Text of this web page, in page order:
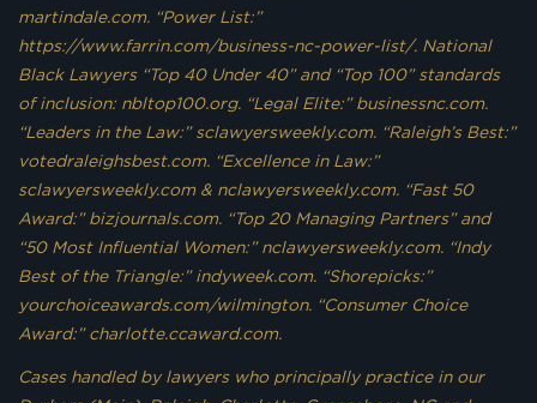
martindale.com. “Power List:”
https://www.farrin.com/business-nc-power-list/. National
Black Lawyers “Top 40 Under 40” and “Top 100” standards
of inclusion: nbltop100.org. “Legal Elite:” businessnc.com.
“Leaders in the Law:” sclawyersweekly.com. “Raleigh’s Best:”
votedraleighsbest.com. “Excellence in Law:”
sclawyersweekly.com & nclawyersweekly.com. “Fast 50
Award:” bizjournals.com. “Top 20 Managing Partners” and
“50 Most Influential Women:” nclawyersweekly.com. “Indy
Best of the Triangle:” indyweek.com. “Shorepicks:”
yourchoiceawards.com/wilmington. “Consumer Choice
Award:” charlotte.ccaward.com.
Cases handled by lawyers who principally practice in our